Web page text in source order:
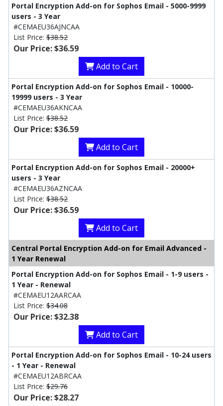
Portal Encryption Add-on for Sophos Email - 5000-9999
users - 3 Year
#CEMAEU36AJNCAA
List Price: $38.52
Our Price: $36.59
Add to Cart
Portal Encryption Add-on for Sophos Email - 10000-
19999 users - 3 Year
#CEMAEU36AKNCAA
List Price: $38.52
Our Price: $36.59
Add to Cart
Portal Encryption Add-on for Sophos Email - 20000+
users - 3 Year
#CEMAEU36AZNCAA
List Price: $38.52
Our Price: $36.59
Add to Cart
Central Portal Encryption Add-on for Email Advanced -
1 Year Renewal
Portal Encryption Add-on for Sophos Email - 1-9 users -
1 Year - Renewal
#CEMAEU12AARCAA
List Price: $34.08
Our Price: $32.38
Add to Cart
Portal Encryption Add-on for Sophos Email - 10-24 users
- 1 Year - Renewal
#CEMAEU12ABRCAA
List Price: $29.76
Our Price: $28.27